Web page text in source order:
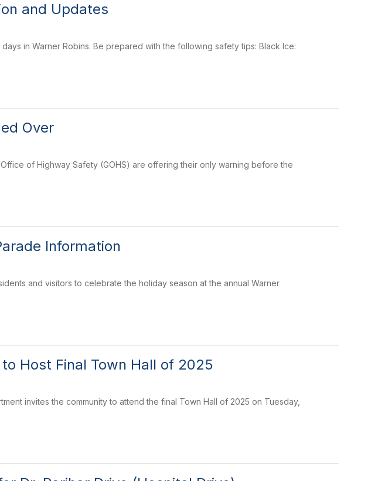
and Updates
in Warner Robins. Be prepared with the following safety tips: Black Ice:
Over
of Highway Safety (GOHS) are offering their only warning before the
Information
and visitors to celebrate the holiday season at the annual Warner
Host Final Town Hall of 2025
invites the community to attend the final Town Hall of 2025 on Tuesday,